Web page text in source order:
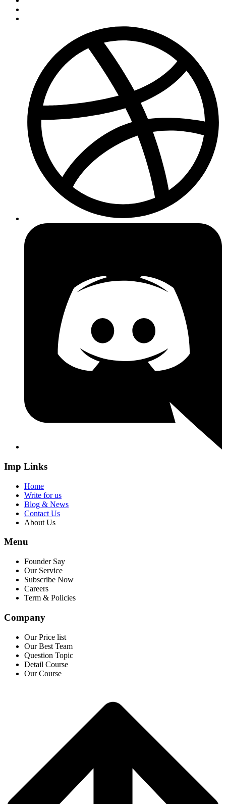
Imp Links
Home
Write for us
Blog & News
Contact Us
About Us
Menu
Founder Say
Our Service
Subscribe Now
Careers
Term & Policies
Company
Our Price list
Our Best Team
Question Topic
Detail Course
Our Course